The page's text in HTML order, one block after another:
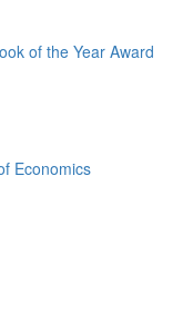
of the Year Award
Economics